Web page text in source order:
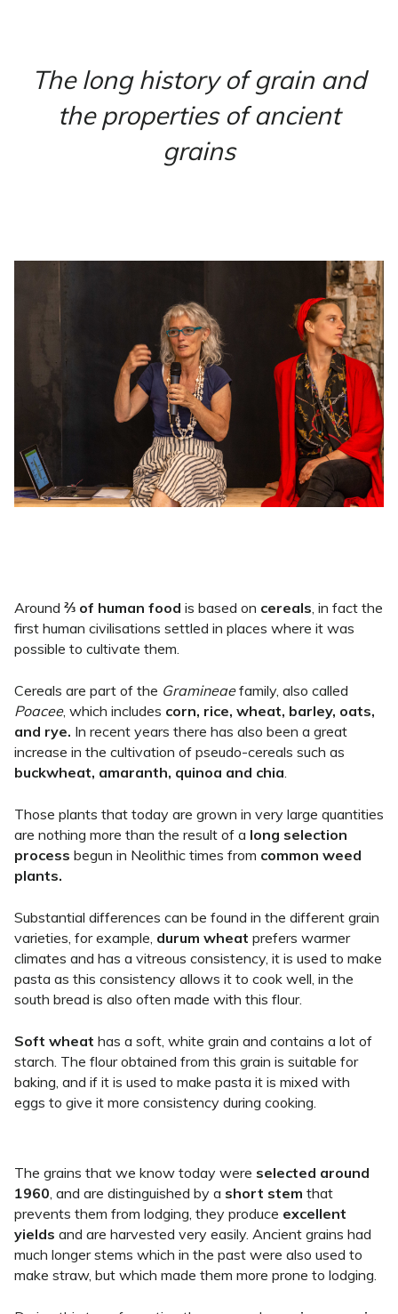
The long history of grain and
the properties of ancient
grains
Around ⅔ of human food is based on cereals, in fact the
first human civilisations settled in places where it was
possible to cultivate them.
Cereals are part of the Gramineaefamily, also called
Poacee, which includes corn, rice, wheat, barley, oats,
and rye. In recent years there has also been a great
increase in the cultivation of pseudo-cereals such as
buckwheat, amaranth, quinoa and chia.
Those plants that today are grown in very large quantities
are nothing more than the result of a long selection
process begun in Neolithic times from common weed
plants.
Substantial differences can be found in the different grain
varieties, for example, durum wheat prefers warmer
climates and has a vitreous consistency, it is used to make
pasta as this consistency allows it to cook well, in the
south bread is also often made with this flour.
Soft wheat has a soft, white grain and contains a lot of
starch. The flour obtained from this grain is suitable for
baking, and if it is used to make pasta it is mixed with
eggs to give it more consistency during cooking.
The grains that we know today were selected around
1960, and are distinguished by a short stem that
prevents them from lodging, they produce excellent
yields and are harvested very easily. Ancient grains had
much longer stems which in the past were also used to
make straw, but which made them more prone to lodging.